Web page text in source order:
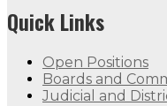
Quick Links
Open Positions
Boards and
Judicial and